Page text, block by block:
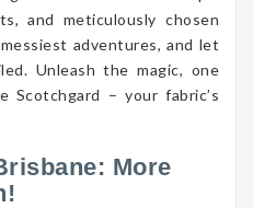
and meticulously chosen
adventures, and let
Unleash the magic, one
Scotchgard – your fabric’s
More